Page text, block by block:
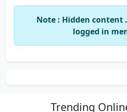
Note : Hidden content
logged in
Trending